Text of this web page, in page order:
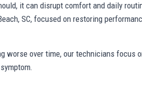
it can disrupt comfort and daily
SC, focused on restoring
worse over time, our technicians focus